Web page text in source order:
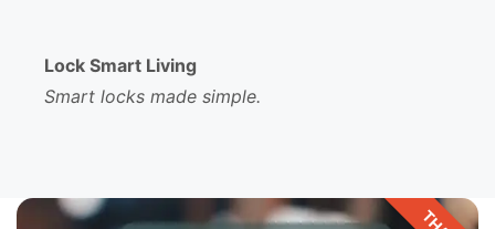
Lock Smart Living
Smart locks made simple.